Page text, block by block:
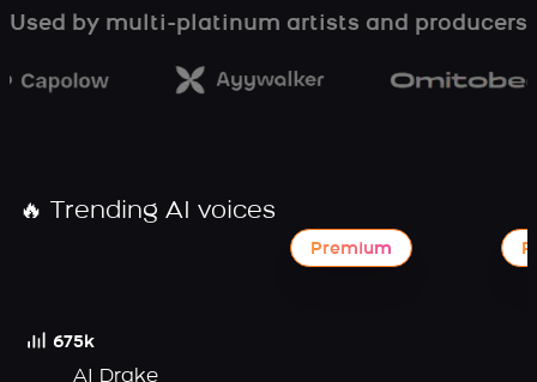
Used by multi-platinum artists and producers
🔥 Trending AI voices
675k
AI Drake
Premium